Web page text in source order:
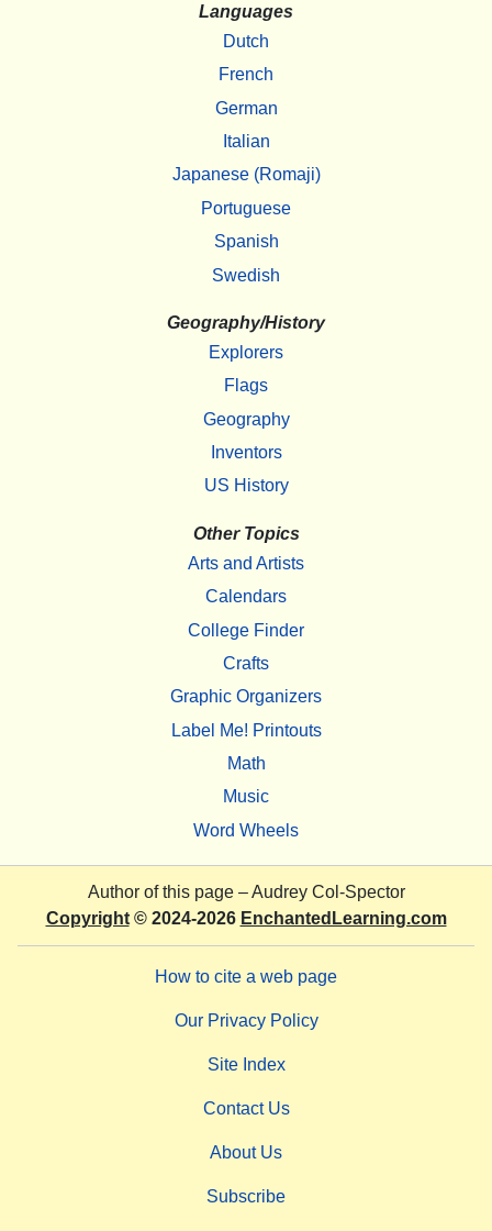
Languages
Dutch
French
German
Italian
Japanese (Romaji)
Portuguese
Spanish
Swedish
Geography/History
Explorers
Flags
Geography
Inventors
US History
Other Topics
Arts and Artists
Calendars
College Finder
Crafts
Graphic Organizers
Label Me! Printouts
Math
Music
Word Wheels
Author of this page –Audrey Col-Spector
Copyright© 2024-2026 EnchantedLearning.com
How to cite a web page
Our Privacy Policy
Site Index
Contact Us
About Us
Subscribe